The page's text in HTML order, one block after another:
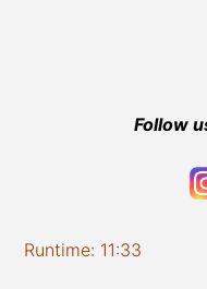
Follow
Runtime: 11:33